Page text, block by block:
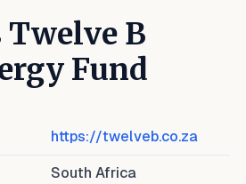
Twelve B
Fund
https://twelveb.co.za
South Africa